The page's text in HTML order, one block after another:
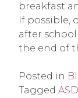
breakfast
If possible,
after
the end of
Posted in
Tagged ASD